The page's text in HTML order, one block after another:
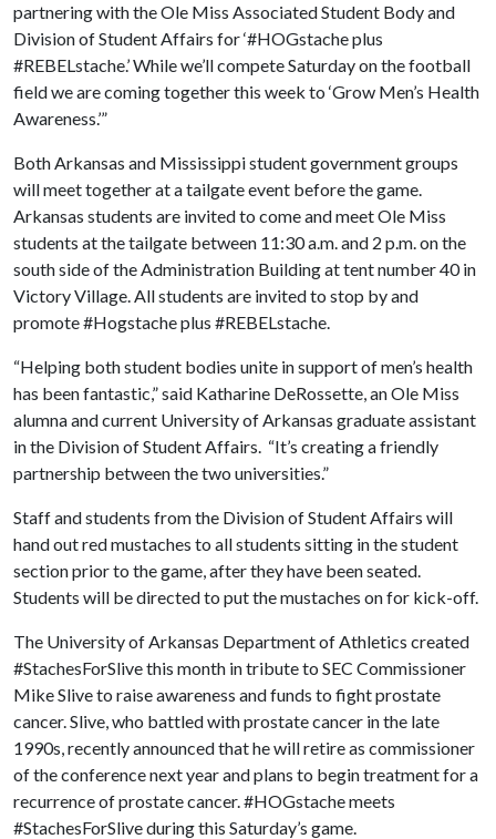
partnering with the Ole Miss Associated Student Body and
Division of Student Affairs for ‘#HOGstache plus
#REBELstache.’ While we’ll compete Saturday on the football
field we are coming together this week to ‘Grow Men’s Health
Awareness.’”
Both Arkansas and Mississippi student government groups
will meet together at a tailgate event before the game.
Arkansas students are invited to come and meet Ole Miss
students at the tailgate between 11:30 a.m. and 2 p.m. on the
south side of the Administration Building at tent number 40 in
Victory Village. All students are invited to stop by and
promote #Hogstache plus #REBELstache.
“Helping both student bodies unite in support of men’s health
has been fantastic,” said Katharine DeRossette, an Ole Miss
alumna and current University of Arkansas graduate assistant
in the Division of Student Affairs. “It’s creating a friendly
partnership between the two universities.”
Staff and students from the Division of Student Affairs will
hand out red mustaches to all students sitting in the student
section prior to the game, after they have been seated.
Students will be directed to put the mustaches on for kick-off.
The University of Arkansas Department of Athletics created
#StachesForSlive this month in tribute to SEC Commissioner
Mike Slive to raise awareness and funds to fight prostate
cancer. Slive, who battled with prostate cancer in the late
1990s, recently announced that he will retire as commissioner
of the conference next year and plans to begin treatment for a
recurrence of prostate cancer. #HOGstache meets
#StachesForSlive during this Saturday’s game.